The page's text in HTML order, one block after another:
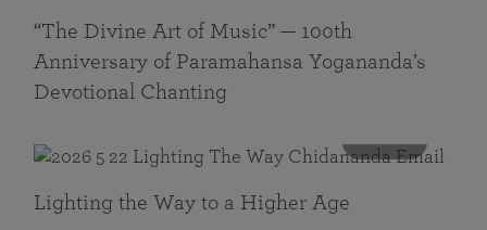
“The Divine Art of Music” — 100th
Anniversary of Paramahansa Yogananda’s
Devotional Chanting
Lighting the Way to a Higher Age